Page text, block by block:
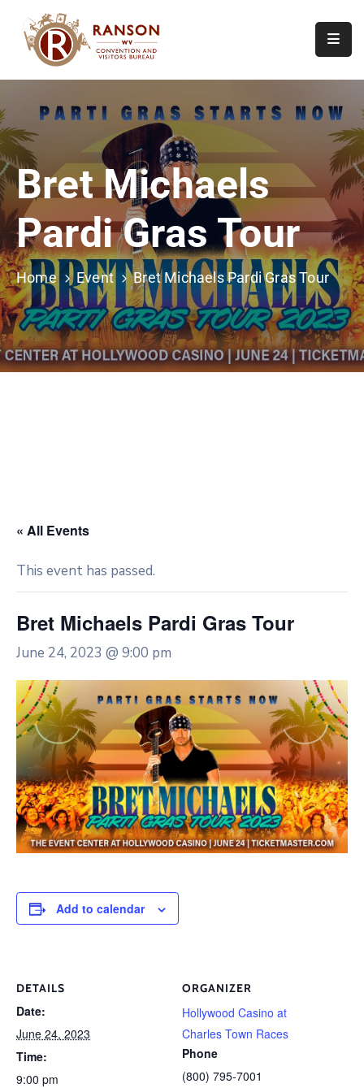
About
Visit
Calendar
Of
Events
Contact
Us
Bret Michaels
Pardi Gras Tour
Home Event Bret Michaels Pardi Gras Tour
« All Events
This event has passed.
Bret Michaels Pardi Gras Tour
June 24, 2023 @ 9:00 pm
Add to calendar
DETAILS
Date:
June 24, 2023
Time:
9:00 pm
ORGANIZER
Hollywood Casino at
Charles Town Races
Phone
(800) 795-7001